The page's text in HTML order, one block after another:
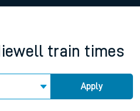
train times
Apply